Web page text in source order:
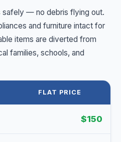
safely — no debris flying out.
and furniture intact for
items are diverted from
families, schools, and
FLAT PRICE
$150